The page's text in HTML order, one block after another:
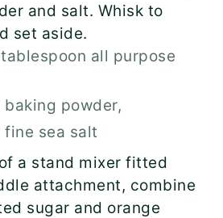
and salt. Whisk to
set aside.
all purpose
powder,
sea salt
a stand mixer fitted
attachment, combine
sugar and orange